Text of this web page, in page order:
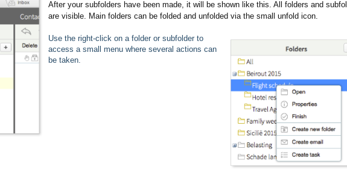
After your subfolders have been made, it will be shown like this. All folders and
are visible. Main folders can be folded and unfolded via the small unfold icon.
Use the right-click on a folder or subfolder to
access a small menu where several actions can
be taken.